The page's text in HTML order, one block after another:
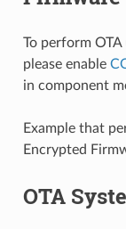
To perform
please enable
in component
Example that
Encrypted
OTA